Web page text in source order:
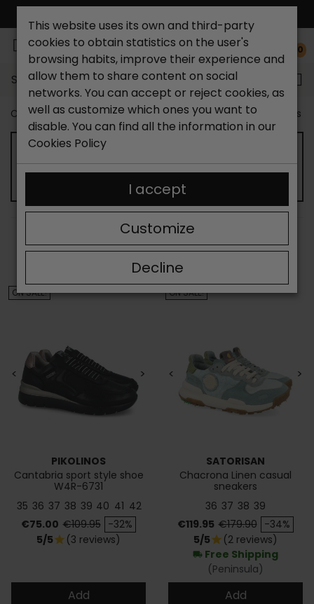
0
Search...
Catchalot shoe store Outlet shoes Outlet women's
OUTLET WOMEN'S SNEAKERS
SORT BY:
FILTER
Showing 13-24 of 65 item(s)
< >
PIKOLINOS
Cantabria sport style shoe
W4R-6731
35 36 37 38 39 40 41 42
Price
€75.00 Regular price
€109.95 -32%
ON SALE!
5/5star (3 reviews)
Add
< >
SATORISAN
Chacrona Linen casual
sneakers
36 37 38 39
Price
€119.95 Regular price
€179.90 -34%
ON SALE!
5/5star (2 reviews)
local_shipping Free Shipping
(Peninsula)
Add
This website uses its own and third-party
cookies to obtain statistics on the user's
browsing habits, improve their experience and
allow them to share content on social
networks. You can accept or reject cookies, as
well as customize which ones you want to
disable. You can find all the information in our
Cookies Policy
Decline
Customize
I accept